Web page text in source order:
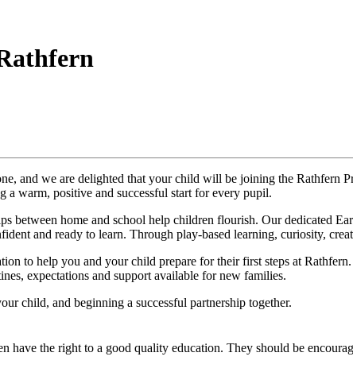
and we are delighted that your child will be joining the Rathfern
a warm, positive and successful start for every pupil.
between home and school help children flourish. Our dedicated
and ready to learn. Through play-based learning, curiosity,
to help you and your child prepare for their first steps at Rathfern.
expectations and support available for new families.
child, and beginning a successful partnership together.
have the right to a good quality education. They should be